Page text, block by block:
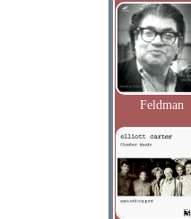
Feldman